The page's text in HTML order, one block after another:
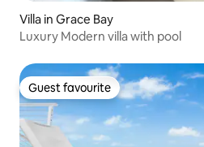
Villa in Grace Bay
Luxury Modern villa with pool
Guest favourite
Guest favourite